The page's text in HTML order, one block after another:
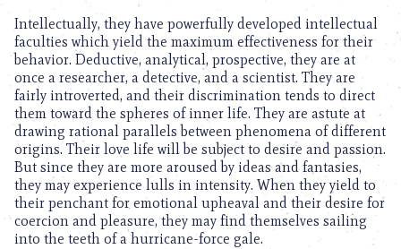
Intellectually, they have powerfully developed intellectual
faculties which yield the maximum effectiveness for their
behavior. Deductive, analytical, prospective, they are at
once a researcher, a detective, and a scientist. They are
fairly introverted, and their discrimination tends to direct
them toward the spheres of inner life. They are astute at
drawing rational parallels between phenomena of different
origins. Their love life will be subject to desire and passion.
But since they are more aroused by ideas and fantasies,
they may experience lulls in intensity. When they yield to
their penchant for emotional upheaval and their desire for
coercion and pleasure, they may find themselves sailing
into the teeth of a hurricane-force gale.